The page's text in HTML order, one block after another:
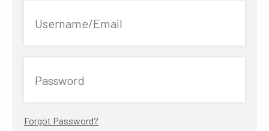
Username/Email
Password
Forgot Password?